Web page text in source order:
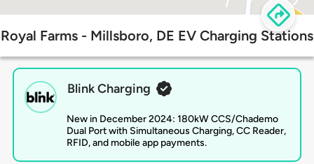
Royal Farms - Millsboro, DE EV Charging Stations
Blink Charging
New in December 2024: 180kW CCS/Chademo
Dual Port with Simultaneous Charging, CC Reader,
RFID, and mobile app payments.